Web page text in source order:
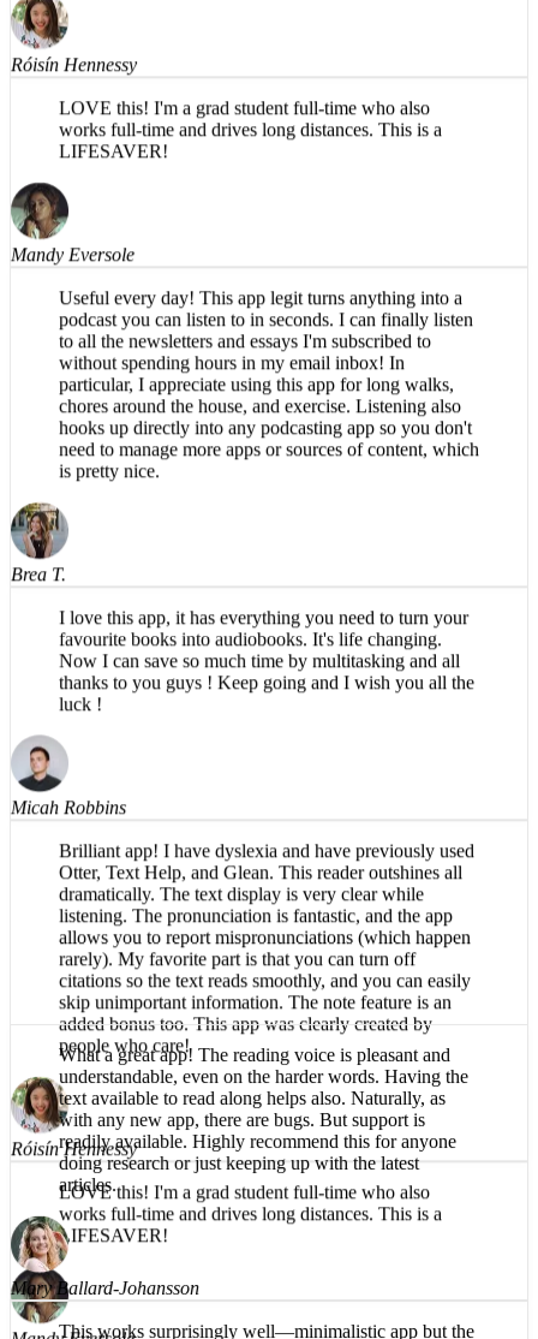
Róisín Hennessy
LOVE this! I'm a grad student full-time who also
works full-time and drives long distances. This is a
LIFESAVER!
Mandy Eversole
Useful every day! This app legit turns anything into a
podcast you can listen to in seconds. I can finally listen
to all the newsletters and essays I'm subscribed to
without spending hours in my email inbox! In
particular, I appreciate using this app for long walks,
chores around the house, and exercise. Listening also
hooks up directly into any podcasting app so you don't
need to manage more apps or sources of content, which
is pretty nice.
Brea T.
I love this app, it has everything you need to turn your
favourite books into audiobooks. It's life changing.
Now I can save so much time by multitasking and all
thanks to you guys ! Keep going and I wish you all the
luck !
Micah Robbins
Brilliant app! I have dyslexia and have previously used
Otter, Text Help, and Glean. This reader outshines all
dramatically. The text display is very clear while
listening. The pronunciation is fantastic, and the app
allows you to report mispronunciations (which happen
rarely). My favorite part is that you can turn off
citations so the text reads smoothly, and you can easily
skip unimportant information. The note feature is an
added bonus too. This app was clearly created by
people who care!
Róisín Hennessy
LOVE this! I'm a grad student full-time who also
works full-time and drives long distances. This is a
LIFESAVER!
Mandy Eversole
What a great app! The reading voice is pleasant and
understandable, even on the harder words. Having the
text available to read along helps also. Naturally, as
with any new app, there are bugs. But support is
readily available. Highly recommend this for anyone
doing research or just keeping up with the latest
articles.
Mary Ballard-Johansson